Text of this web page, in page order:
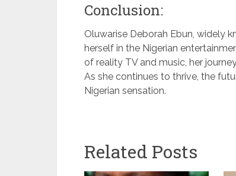
Conclusion:
Oluwarise Deborah Ebun, widely
herself in the Nigerian
of reality TV and music, her
As she continues to thrive, the
Nigerian sensation.
Related Posts